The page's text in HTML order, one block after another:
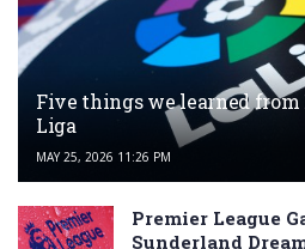
Five things we learned from
Liga
MAY 25, 2026 11:26 PM
Premier League
Sunderland